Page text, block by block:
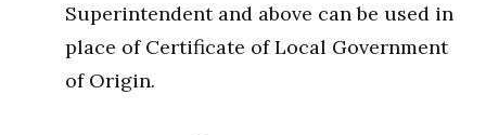
Superintendent and above can be used in
place of Certificate of Local Government
of Origin.